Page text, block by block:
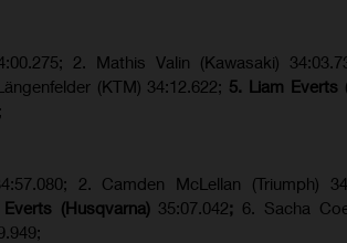
2. Mathis Valin (Kawasaki)
(KTM) 34:12.622; 5. Liam Everts
2. Camden McLellan (Triumph)
(Husqvarna) 35:07.042; 6. Sacha